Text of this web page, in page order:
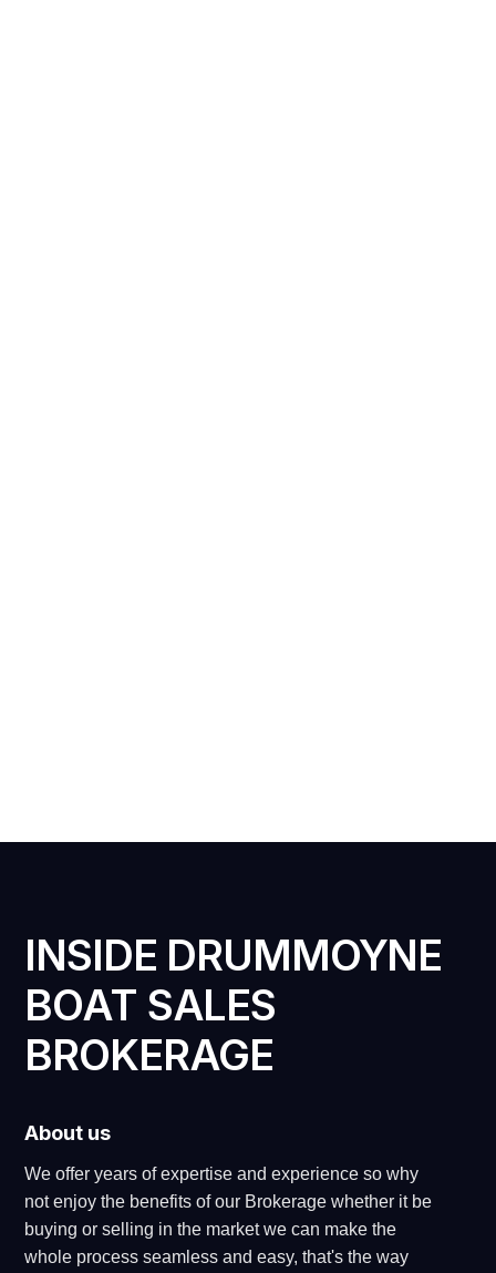
INSIDE DRUMMOYNE
BOAT SALES
BROKERAGE
About us
We offer years of expertise and experience so why
not enjoy the benefits of our Brokerage whether it be
buying or selling in the market we can make the
whole process seamless and easy, that's the way